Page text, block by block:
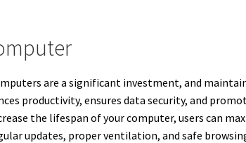
are a significant investment, and
productivity, ensures data security, and
the lifespan of your computer, users can
updates, proper ventilation, and safe